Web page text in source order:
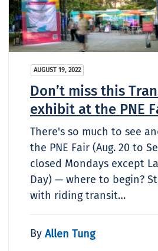
AUGUST 19, 2022
Don’t miss this
exhibit at the PNE
There's so much to see
the PNE Fair (Aug. 20 to
closed Mondays except
Day) — where to begin?
with riding transit…
By Allen Tung